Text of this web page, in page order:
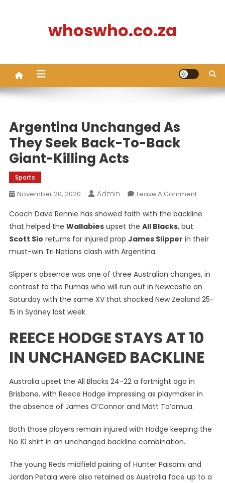
whoswho.co.za
Argentina Unchanged As
They Seek Back-To-Back
Giant-Killing Acts
Sports
November 20, 2020 Admin Leave A CommentOn
They
To-
Back
Giant-
Coach Dave Rennie has showed faith with the backline
that helped the Wallabiesupset the All Blacks, but
Scott Sio returns for injured prop James Slipper in their
must-win Tri Nations clash with Argentina.
Slipper’s absence was one of three Australian changes, in
contrast to the Pumas who will run out in Newcastle on
Saturday with the same XV that shocked New Zealand 25-
15 in Sydney last week.
REECE HODGE STAYS AT 10
IN UNCHANGED BACKLINE
Australia upset the All Blacks 24-22 a fortnight ago in
Brisbane, with Reece Hodge impressing as playmaker in
the absence of James O’Connor and Matt To’omua.
Both those players remain injured with Hodge keeping the
No 10 shirt in an unchanged backline combination.
The young Reds midfield pairing of Hunter Paisami and
Jordan Petaia were also retained as Australia face up to a